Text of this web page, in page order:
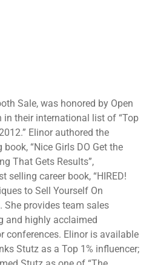
Sale, was honored by Open
their international list of “Top
Elinor authored the
“Nice Girls DO Get the
That Gets Results”,
selling career book, “HIRED!
to Sell Yourself On
She provides team sales
and highly acclaimed
conferences. Elinor is available
Stutz as a Top 1% influencer;